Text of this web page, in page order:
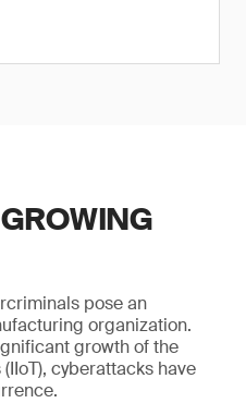
pose an
organization.
growth of the
cyberattacks have